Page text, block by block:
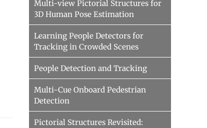
Multi-view Pictorial Structures for
3D Human Pose Estimation
Learning People Detectors for
Tracking in Crowded Scenes
People Detection and Tracking
Multi-Cue Onboard Pedestrian
Detection
Pictorial Structures Revisited: